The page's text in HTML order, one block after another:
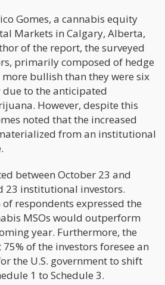
Gomes, a cannabis equity
Markets in Calgary, Alberta,
of the report, the surveyed
primarily composed of hedge
bullish than they were six
to the anticipated
However, despite this
noted that the increased
from an institutional
between October 23 and
23 institutional investors.
respondents expressed the
MSOs would outperform
year. Furthermore, the
of the investors foresee an
the U.S. government to shift
1 to Schedule 3.